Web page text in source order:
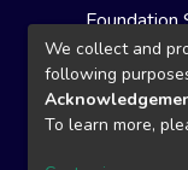
Foundation
Founding
Our
We collect and
following
To learn more,